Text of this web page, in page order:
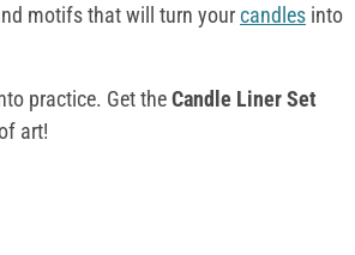
motifs that will turn yourcandles into
practice. Get theCandle Liner Set
art!